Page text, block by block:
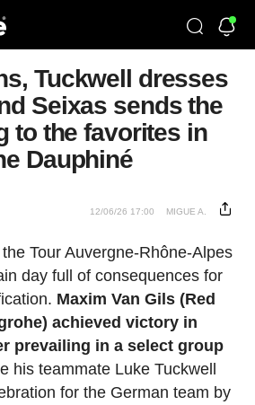
Tuckwell dresses
Seixas sends the
to the favorites in
Dauphiné
12/06/26 17:00 MIGUE A.
Tour Auvergne-Rhône-Alpes
day full of consequences for
Maxim Van Gils (Red
achieved victory in
prevailing in a select group
his teammate Luke Tuckwell
for the German team by